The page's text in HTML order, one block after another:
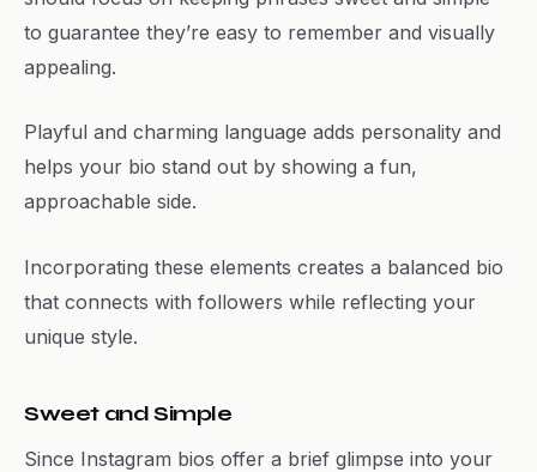
to guarantee they’re easy to remember and visually
appealing.
Playful and charming language adds personality and
helps your bio stand out by showing a fun,
approachable side.
Incorporating these elements creates a balanced bio
that connects with followers while reflecting your
unique style.
Sweet and Simple
Since Instagram bios offer a brief glimpse into your